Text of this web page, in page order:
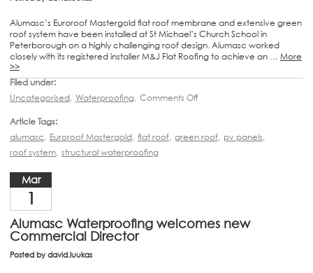
Alumasc’s Euroroof Mastergold flat roof membrane and extensive green
roof system have been installed at St Michael’s Church School in
Peterborough on a highly challenging roof design. Alumasc worked
closely with its registered installer M&J Flat Roofing to achieve an … More
>>
Filed under:
Uncategorised, Waterproofing, Comments Off
Article Tags:
alumasc, Euroroof Mastergold, flat roof, green roof, pv panels,
roof system, structural waterproofing
Mar
1
Alumasc Waterproofing welcomes new
Commercial Director
Posted by david.luukas